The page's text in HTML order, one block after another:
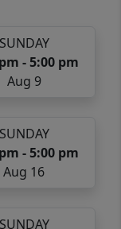
SUNDAY
- 5:00 pm
Aug 9
SUNDAY
- 5:00 pm
Aug 16
SUNDAY